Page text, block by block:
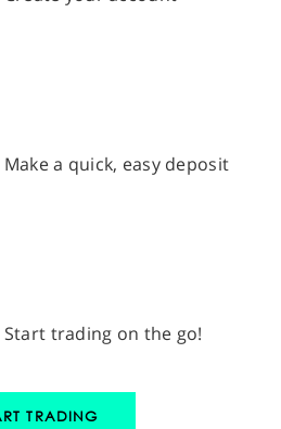
Make a quick, easy deposit
Start trading on the go!
TRADING